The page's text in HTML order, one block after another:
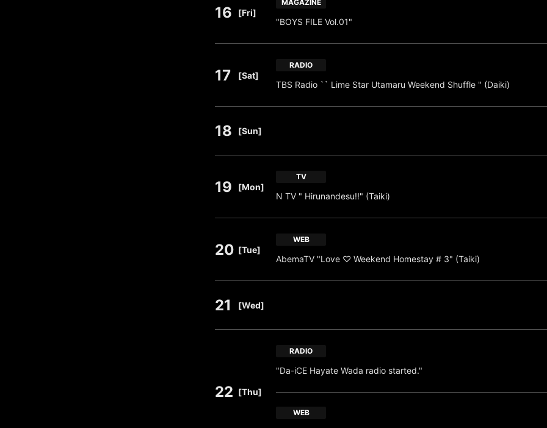
16 [Fri]
MAGAZINE
"BOYS FILE Vol.01"
17 [Sat]
RADIO
TBS Radio `` Lime Star Utamaru Weekend Shuffle '' (Daiki)
18 [Sun]
19 [Mon]
TV
N TV " Hirunandesu!!" (Taiki)
20 [Tue]
WEB
AbemaTV "Love ♡ Weekend Homestay # 3" (Taiki)
21 [Wed]
22 [Thu]
RADIO
"Da-iCE Hayate Wada radio started."
WEB